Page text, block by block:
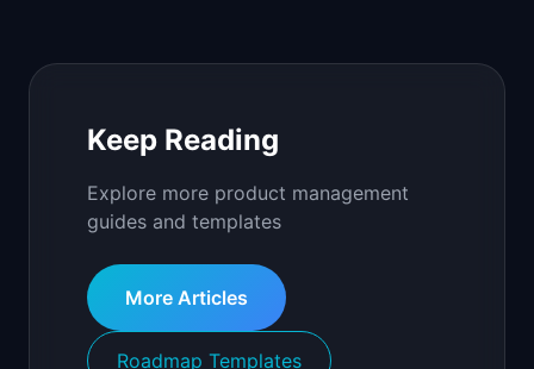
Keep Reading
Explore more product management
guides and templates
More Articles
Roadmap Templates